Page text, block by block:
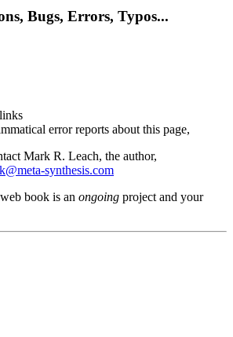
Bugs, Errors, Typos...
error reports about this page,
Mark R. Leach, the author,
synthesis.com
web book is an ongoing project and your